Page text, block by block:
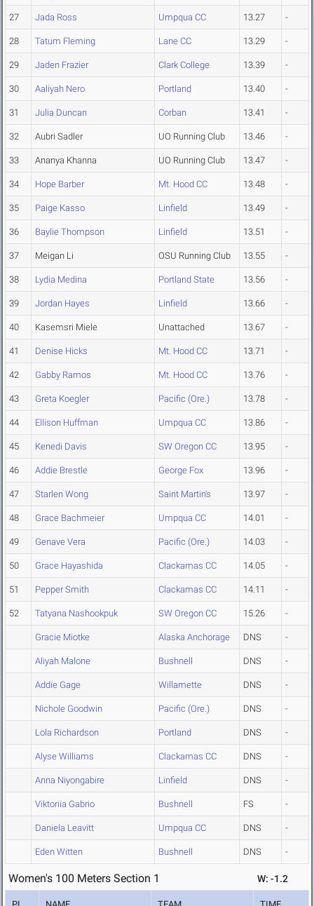
27 Jada Ross Umpqua CC 13.27 -
28 Tatum Fleming Lane CC 13.29 -
29 Jaden Frazier Clark College 13.39 -
30 Aaliyah Nero Portland 13.40 -
31 Julia Duncan Corban 13.41 -
32 Aubri Sadler UO Running Club 13.46 -
33 Ananya Khanna UO Running Club 13.47 -
34 Hope Barber Mt. Hood CC 13.48 -
35 Paige Kasso Linfield 13.49 -
36 Baylie Thompson Linfield 13.51 -
37 Meigan Li OSU Running Club 13.55 -
38 Lydia Medina Portland State 13.56 -
39 Jordan Hayes Linfield 13.66 -
40 Kasemsri Miele Unattached 13.67 -
41 Denise Hicks Mt. Hood CC 13.71 -
42 Gabby Ramos Mt. Hood CC 13.76 -
43 Greta Koegler Pacific (Ore.) 13.78 -
44 Ellison Huffman Umpqua CC 13.86 -
45 Kenedi Davis SW Oregon CC 13.95 -
46 Addie Brestle George Fox 13.96 -
47 Starlen Wong Saint Martin's 13.97 -
48 Grace Bachmeier Umpqua CC 14.01 -
49 Genave Vera Pacific (Ore.) 14.03 -
50 Grace Hayashida Clackamas CC 14.05 -
51 Pepper Smith Clackamas CC 14.11 -
52 Tatyana Nashookpuk SW Oregon CC 15.26 -
Gracie Miotke Alaska Anchorage DNS -
Aliyah Malone Bushnell DNS -
Addie Gage Willamette DNS -
Nichole Goodwin Pacific (Ore.) DNS -
Lola Richardson Portland DNS -
Alyse Williams Clackamas CC DNS -
Anna Niyongabire Linfield DNS -
Viktoriia Gabrio Bushnell FS -
Daniela Leavitt Umpqua CC DNS -
Eden Witten Bushnell DNS -
Women's 100 Meters Section 1 W: -1.2